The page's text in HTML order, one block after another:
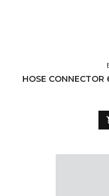
HOSE